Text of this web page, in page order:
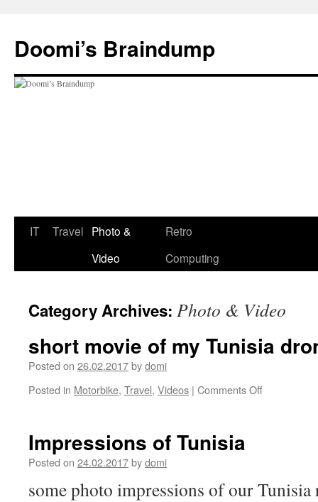
content
Doomi’s Braindump
IT Travel Photo &
Video
Retro
Computing
Category Archives: Photo & Video
short movie of my Tunisia
Posted on 26.02.2017bydomi
Posted in Motorbike, Travel, Videos | Comments Offon
footage
Impressions of Tunisia
Posted on 24.02.2017bydomi
some photo impressions of our Tunisia